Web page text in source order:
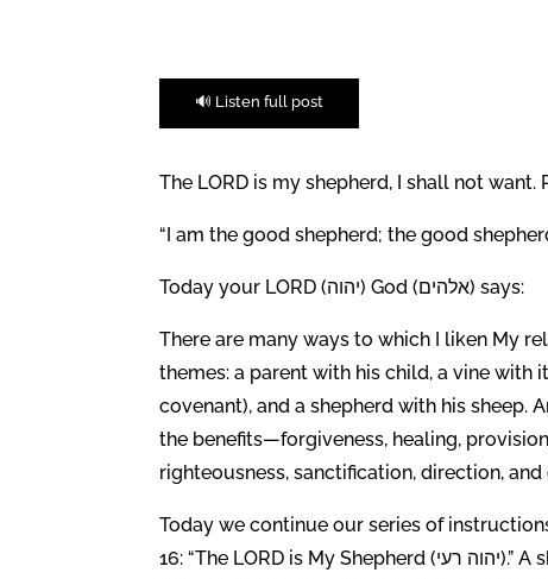
🔊 Listen full post
The LORD is my shepherd, I shall not want.
“I am the good shepherd; the good
Today your LORD (יהוה) God (אלהים) says:
There are many ways to which I liken My
themes: a parent with his child, a vine with
covenant), and a shepherd with his
the benefits—forgiveness, healing,
righteousness, sanctification, direction,
Today we continue our series of
16: “The LORD is My Shepherd (יהוה רעי).” A shepherd cares for his sheep. He takes them to green pastures